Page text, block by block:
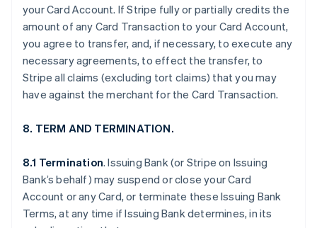
your Card Account. If Stripe fully or partially credits the
amount of any Card Transaction to your Card Account,
you agree to transfer, and, if necessary, to execute any
necessary agreements, to effect the transfer, to
Stripe all claims (excluding tort claims) that you may
have against the merchant for the Card Transaction.
8. TERM AND TERMINATION.
8.1 Termination. Issuing Bank (or Stripe on Issuing
Bank’s behalf) may suspend or close your Card
Account or any Card, or terminate these Issuing Bank
Terms, at any time if Issuing Bank determines, in its